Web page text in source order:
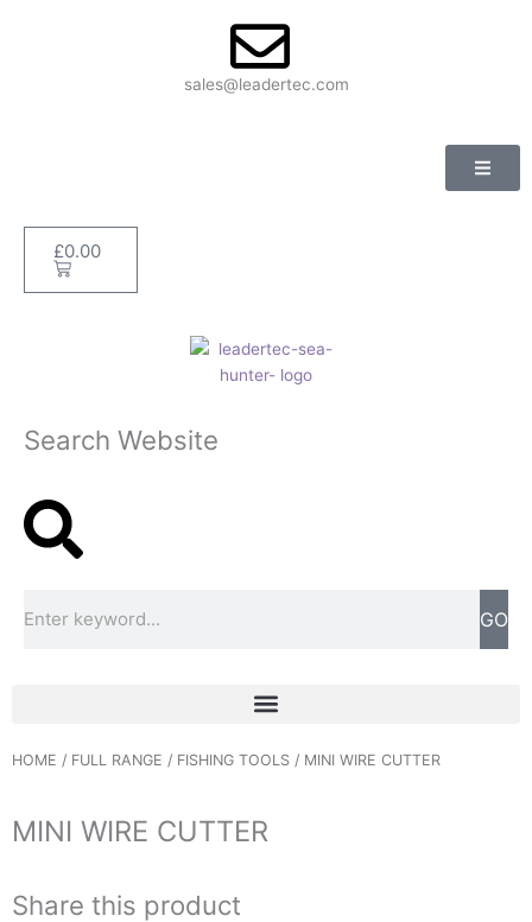
sales@leadertec.com
£0.00
Basket
Search Website
GO
HOME / FULL RANGE / FISHING TOOLS / MINI WIRE CUTTER
MINI WIRE CUTTER
Share this product